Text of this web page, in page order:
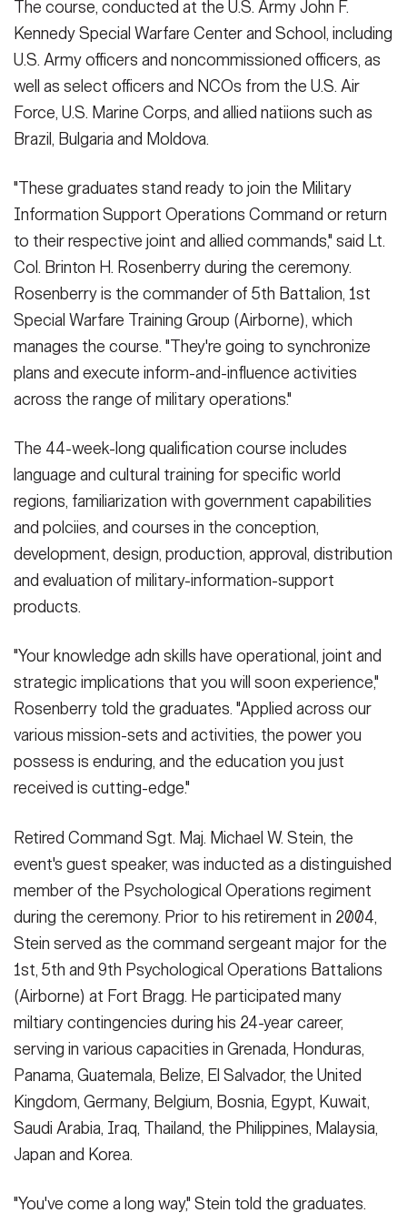
The course, conducted at the U.S. Army John F.
Kennedy Special Warfare Center and School, including
U.S. Army officers and noncommissioned officers, as
well as select officers and NCOs from the U.S. Air
Force, U.S. Marine Corps, and allied natiions such as
Brazil, Bulgaria and Moldova.
"These graduates stand ready to join the Military
Information Support Operations Command or return
to their respective joint and allied commands," said Lt.
Col. Brinton H. Rosenberry during the ceremony.
Rosenberry is the commander of 5th Battalion, 1st
Special Warfare Training Group (Airborne), which
manages the course. "They're going to synchronize
plans and execute inform-and-influence activities
across the range of military operations."
The 44-week-long qualification course includes
language and cultural training for specific world
regions, familiarization with government capabilities
and polciies, and courses in the conception,
development, design, production, approval, distribution
and evaluation of military-information-support
products.
"Your knowledge adn skills have operational, joint and
strategic implications that you will soon experience,"
Rosenberry told the graduates. "Applied across our
various mission-sets and activities, the power you
possess is enduring, and the education you just
received is cutting-edge."
Retired Command Sgt. Maj. Michael W. Stein, the
event's guest speaker, was inducted as a distinguished
member of the Psychological Operations regiment
during the ceremony. Prior to his retirement in 2004,
Stein served as the command sergeant major for the
1st, 5th and 9th Psychological Operations Battalions
(Airborne) at Fort Bragg. He participated many
miltiary contingencies during his 24-year career,
serving in various capacities in Grenada, Honduras,
Panama, Guatemala, Belize, El Salvador, the United
Kingdom, Germany, Belgium, Bosnia, Egypt, Kuwait,
Saudi Arabia, Iraq, Thailand, the Philippines, Malaysia,
Japan and Korea.
"You've come a long way," Stein told the graduates.